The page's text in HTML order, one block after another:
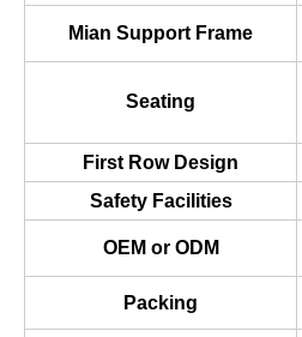
Mian Support Frame
Seating
First Row Design
Safety Facilities
OEM or ODM
Packing